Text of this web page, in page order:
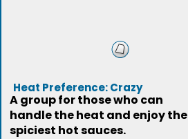
Heat Preference: Crazy
A group for those who can
handle the heat and enjoy the
spiciest hot sauces.